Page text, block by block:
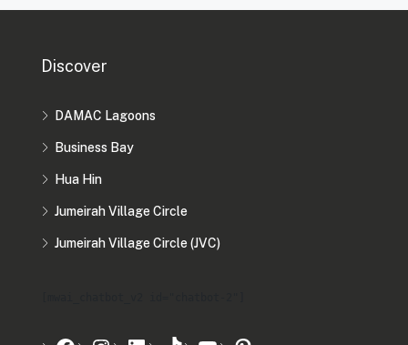
Discover
DAMAC Lagoons
Business Bay
Hua Hin
Jumeirah Village Circle
Jumeirah Village Circle (JVC)